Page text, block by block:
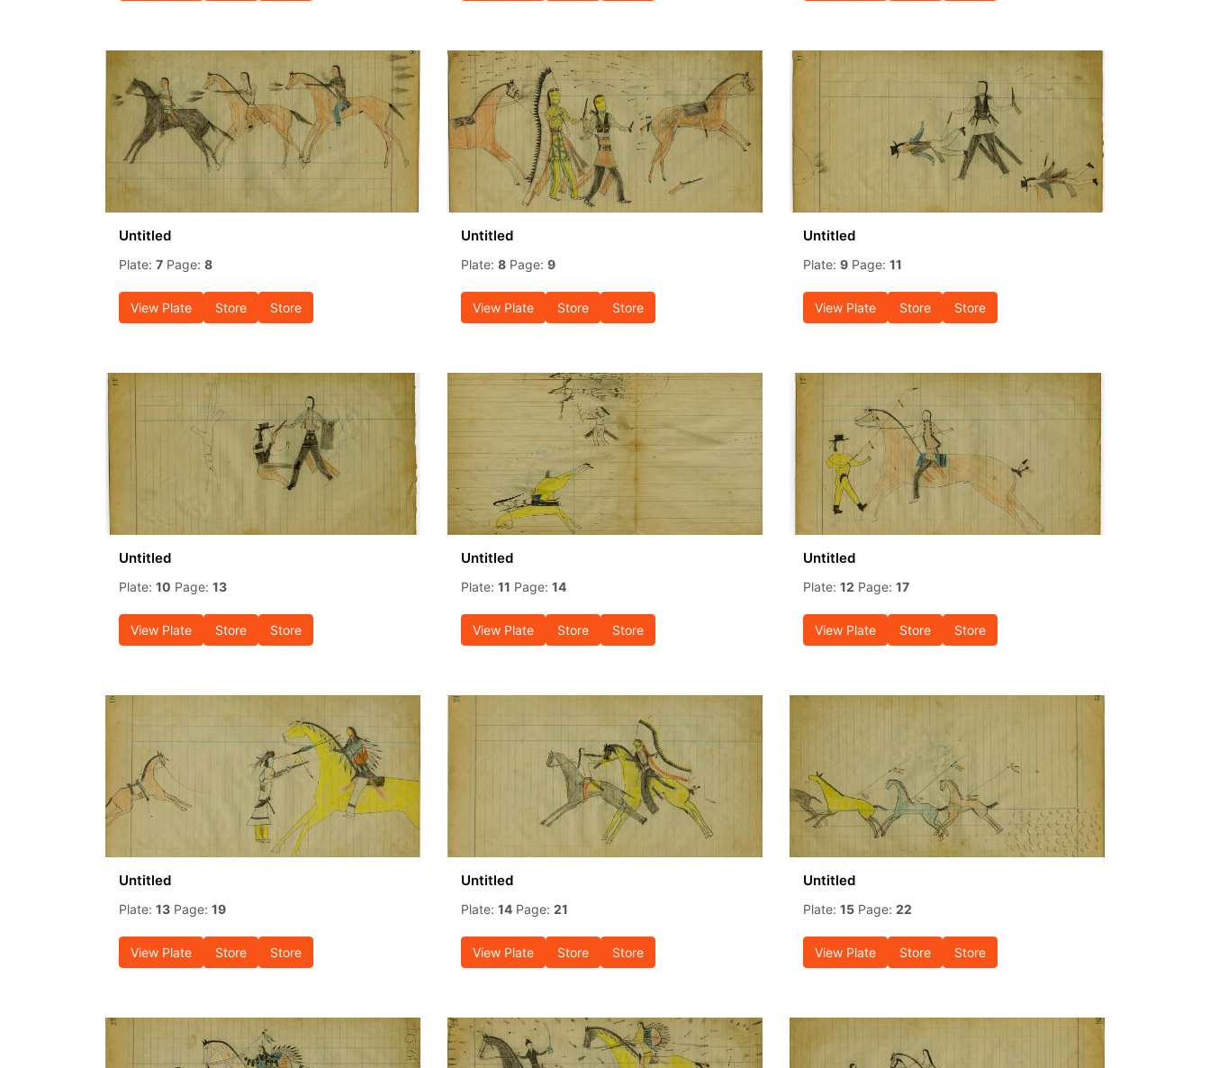
Untitled
Plate: 7 Page: 8
View Plate Store Store
Untitled
Plate: 8 Page: 9
View Plate Store Store
Untitled
Plate: 9 Page: 11
View Plate Store Store
Untitled
Plate: 10 Page: 13
View Plate Store Store
Untitled
Plate: 11 Page: 14
View Plate Store Store
Untitled
Plate: 12 Page: 17
View Plate Store Store
Untitled
Plate: 13 Page: 19
View Plate Store Store
Untitled
Plate: 14 Page: 21
View Plate Store Store
Untitled
Plate: 15 Page: 22
View Plate Store Store